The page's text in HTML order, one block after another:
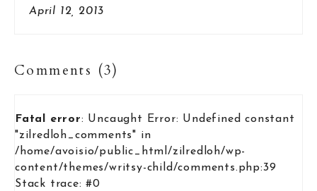
April 12, 2013
Comments (3)
Fatal error: Uncaught Error: Undefined constant
"zilredloh_comments" in
/home/avoisio/public_html/zilredloh/wp-
content/themes/writsy-child/comments.php:39
Stack trace: #0